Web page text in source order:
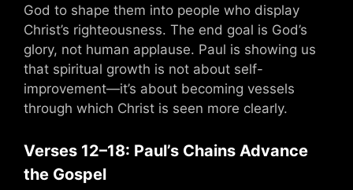
God to shape them into people who display
Christ’s righteousness. The end goal is God’s
glory, not human applause. Paul is showing us
that spiritual growth is not about self-
improvement—it’s about becoming vessels
through which Christ is seen more clearly.
Verses 12–18: Paul’s Chains Advance
the Gospel